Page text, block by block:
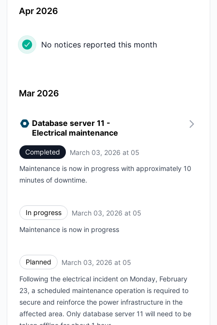
Apr 2026
No notices reported this month
Mar 2026
Database server 11 -
Electrical maintenance
Completed March 03, 2026 at 05
Maintenance is now in progress with approximately 10
minutes of downtime.
In progress March 03, 2026 at 05
Maintenance is now in progress
Planned March 03, 2026 at 05
Following the electrical incident on Monday, February
23, a scheduled maintenance operation is required to
secure and reinforce the power infrastructure in the
affected area. Only database server 11 will need to be